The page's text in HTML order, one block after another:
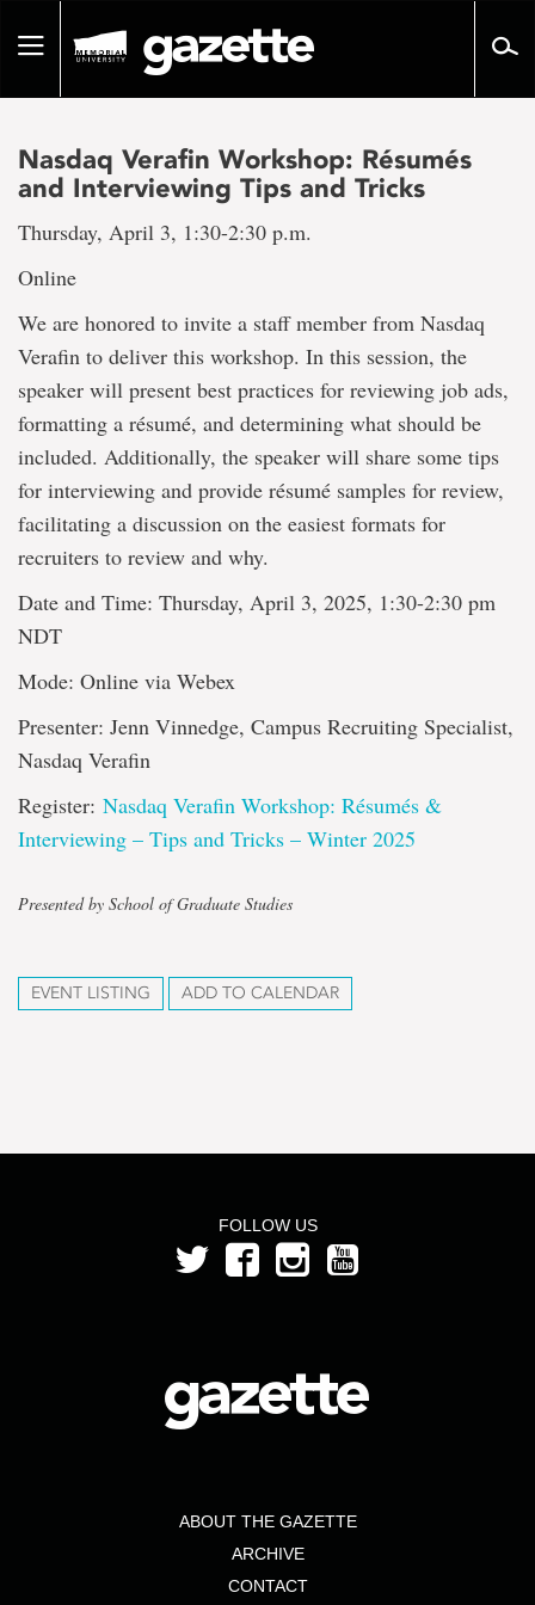
pageToggle
Nasdaq Verafin Workshop: Résumés
and Interviewing Tips and Tricks
Thursday, April 3, 1:30-2:30 p.m.
Online
We are honored to invite a staff member from Nasdaq
Verafin to deliver this workshop. In this session, the
speaker will present best practices for reviewing job ads,
formatting a résumé, and determining what should be
included. Additionally, the speaker will share some tips
for interviewing and provide résumé samples for review,
facilitating a discussion on the easiest formats for
recruiters to review and why.
Date and Time: Thursday, April 3, 2025, 1:30-2:30 pm
NDT
Mode: Online via Webex
Presenter: Jenn Vinnedge, Campus Recruiting Specialist,
Nasdaq Verafin
Register: Nasdaq Verafin Workshop: Résumés &
Interviewing – Tips and Tricks – Winter 2025
Presented by School of Graduate Studies
EVENT LISTING ADD TO CALENDAR
FOLLOW US
ABOUT THE GAZETTE
ARCHIVE
CONTACT